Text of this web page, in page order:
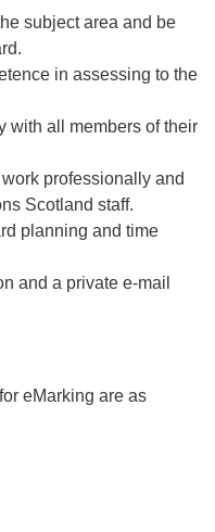
subject area and be
in assessing to the
with all members of their
professionally and
Scotland staff.
planning and time
and a private e-mail
eMarking are as